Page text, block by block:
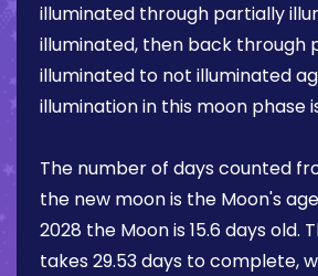
illuminated through partially
illuminated, then back through
illuminated to not illuminated
illumination in this moon phase
The number of days counted
the new moon is the Moon's
2028 the Moon is 15.6 days old.
takes 29.53 days to complete,